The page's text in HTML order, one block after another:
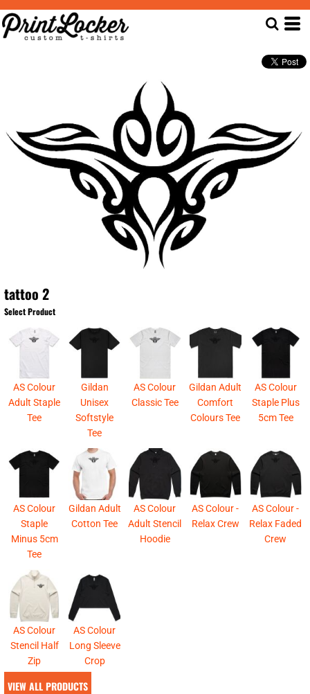
tattoo 2
Select Product
AS Colour
Adult Staple
Tee
Gildan
Unisex
Softstyle
Tee
AS Colour
Classic Tee
Gildan Adult
Comfort
Colours Tee
AS Colour
Staple Plus
5cm Tee
AS Colour
Staple
Minus 5cm
Tee
Gildan Adult
Cotton Tee
AS Colour
Adult Stencil
Hoodie
AS Colour -
Relax Crew
AS Colour -
Relax Faded
Crew
AS Colour
Stencil Half
Zip
AS Colour
Long Sleeve
Crop
VIEW ALL PRODUCTS